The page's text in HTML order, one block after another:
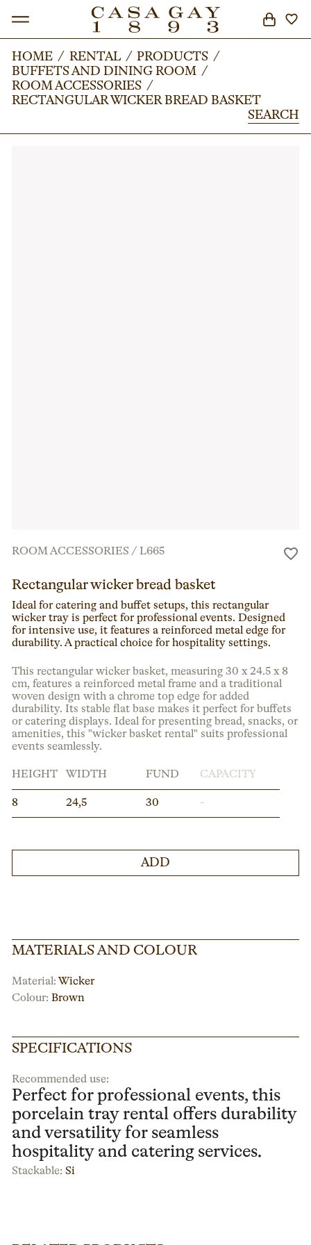
SEARCH
HOME / RENTAL / PRODUCTS /
BUFFETS AND DINING ROOM /
ROOM ACCESSORIES /
RECTANGULAR WICKER BREAD BASKET
SEARCH
HOME / RENTAL / PRODUCTS /
BUFFETS AND DINING ROOM /
ROOM ACCESSORIES /
RECTANGULAR WICKER BREAD BASKET
SEARCH
ROOM ACCESSORIES /L665
Rectangular wicker bread basket
Ideal for catering and buffet setups, this rectangular
wicker tray is perfect for professional events. Designed
for intensive use, it features a reinforced metal edge for
durability. A practical choice for hospitality settings.
This rectangular wicker basket, measuring 30 x 24.5 x 8
cm, features a reinforced metal frame and a traditional
woven design with a chrome top edge for added
durability. Its stable flat base makes it perfect for buffets
or catering displays. Ideal for presenting bread, snacks, or
amenities, this "wicker basket rental" suits professional
events seamlessly.
HEIGHT WIDTH FUND CAPACITY
8 24,5 30 -
ADD
MATERIALS AND COLOUR
Material: Wicker
Colour: Brown
SPECIFICATIONS
Recommended use:
Perfect for professional events, this
porcelain tray rental offers durability
and versatility for seamless
hospitality and catering services.
Stackable: Si